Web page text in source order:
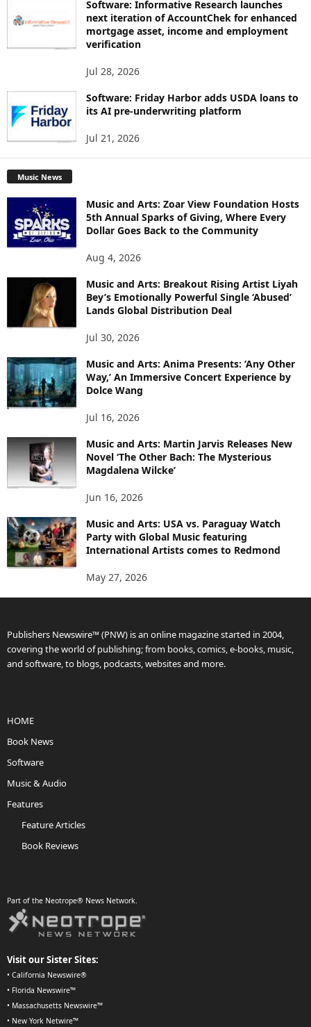
Software: Informative Research launches
next iteration of AccountChek for enhanced
mortgage asset, income and employment
verification
Jul 28, 2026
Software: Friday Harbor adds USDA loans to
its AI pre-underwriting platform
Jul 21, 2026
Music News
Music and Arts: Zoar View Foundation Hosts
5th Annual Sparks of Giving, Where Every
Dollar Goes Back to the Community
Aug 4, 2026
Music and Arts: Breakout Rising Artist Liyah
Bey’s Emotionally Powerful Single ‘Abused’
Lands Global Distribution Deal
Jul 30, 2026
Music and Arts: Anima Presents: ‘Any Other
Way,’ An Immersive Concert Experience by
Dolce Wang
Jul 16, 2026
Music and Arts: Martin Jarvis Releases New
Novel ‘The Other Bach: The Mysterious
Magdalena Wilcke’
Jun 16, 2026
Music and Arts: USA vs. Paraguay Watch
Party with Global Music featuring
International Artists comes to Redmond
May 27, 2026
Publishers Newswire™ (PNW) is an online magazine started in 2004,
covering the world of publishing; from books, comics, e-books, music,
and software, to blogs, podcasts, websites and more.
HOME
Book News
Software
Music & Audio
Features
Feature Articles
Book Reviews
Part of the Neotrope® News Network.
Visit our Sister Sites:
• California Newswire®
• Florida Newswire™
• Massachusetts Newswire™
• New York Netwire™